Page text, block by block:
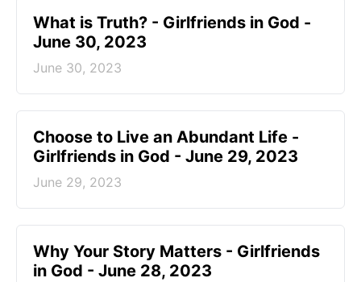
​What is Truth? - Girlfriends in God -
June 30, 2023
June 30, 2023
Choose to Live an Abundant Life -
Girlfriends in God - June 29, 2023
June 29, 2023
​Why Your Story Matters - Girlfriends
in God - June 28, 2023